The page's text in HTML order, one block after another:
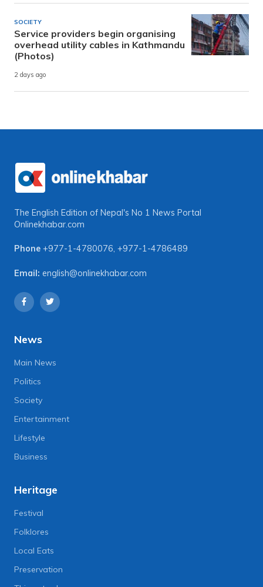
SOCIETY
Service providers begin organising
overhead utility cables in Kathmandu
(Photos)
2 days ago
The English Edition of Nepal's No 1 News Portal
Onlinekhabar.com
Phone +977-1-4780076, +977-1-4786489
Email: english@onlinekhabar.com
News
Main News
Politics
Society
Entertainment
Lifestyle
Business
Heritage
Festival
Folklores
Local Eats
Preservation